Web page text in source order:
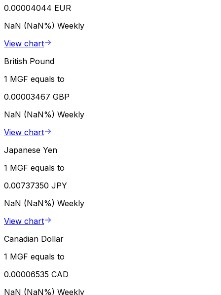
0.00004044 EUR
NaN (NaN%) Weekly
View chart
British Pound
1 MGF equals to
0.00003467 GBP
NaN (NaN%) Weekly
View chart
Japanese Yen
1 MGF equals to
0.00737350 JPY
NaN (NaN%) Weekly
View chart
Canadian Dollar
1 MGF equals to
0.00006535 CAD
NaN (NaN%) Weekly